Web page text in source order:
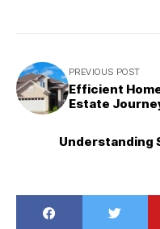
PREVIOUS POST
Efficient
Estate
Understanding